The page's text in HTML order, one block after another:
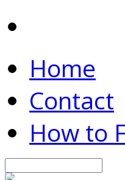
Home
Contact
How to